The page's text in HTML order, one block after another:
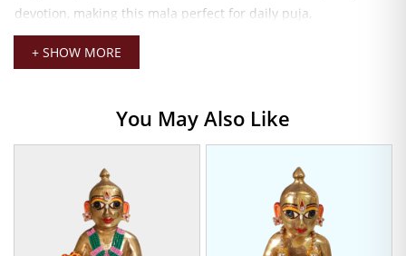
devotion, making this mala perfect for daily puja,
celebrations, or special rituals like Janmashtami.
Laddu Gopal Chid Pearl Mala
comfortably on the countenances of small deities, mainly the
0 to 2 number sizes of Laddu Gopal. The 4 CM size fits snugly
but is graceful enough to let it rest gently around the neck of
the idol without overwhelming his delicate features.
If you would like to redo the wardrobe of your deity or just
+ SHOW MORE
You May Also Like